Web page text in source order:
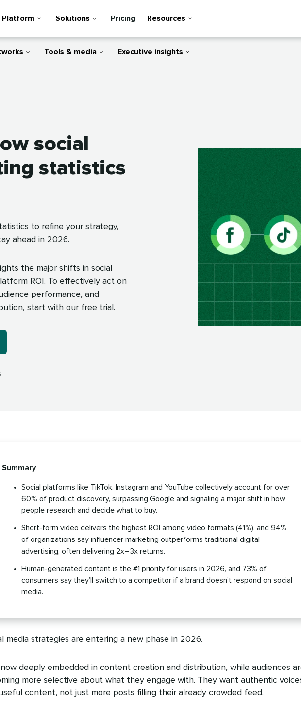
Platform Solutions Pricing Resources
Tools & media Executive insights
social
statistics
to refine your strategy,
ahead in 2026.
the major shifts in social
ROI. To effectively act on
performance, and
start with our free trial.
Summary
Social platforms like TikTok, Instagram and YouTube collectively account for over
60% of product discovery, surpassing Google and signaling a major shift in how
people research and decide what to buy.
Short-form video delivers the highest ROI among video formats (41%), and 94%
of organizations say influencer marketing outperforms traditional digital
advertising, often delivering 2x–3x returns.
Human-generated content is the #1 priority for users in 2026, and 73% of
consumers say they’ll switch to a competitor if a brand doesn’t respond on social
media.
media strategies are entering a new phase in 2026.
deeply embedded in content creation and distribution, while audiences
more selective about what they engage with. They want authentic
content, not just more posts filling their already crowded feed.